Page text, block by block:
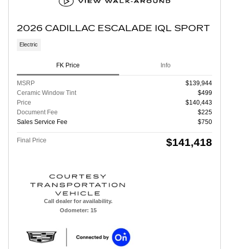
2026 CADILLAC ESCALADE IQL SPORT
Electric
FK Price Info
MSRP
$139,944
Ceramic Window Tint
$499
Price
$140,443
Document Fee
$225
Sales Service Fee
$750
Final Price $141,418
Call dealer for availability.
Odometer: 15